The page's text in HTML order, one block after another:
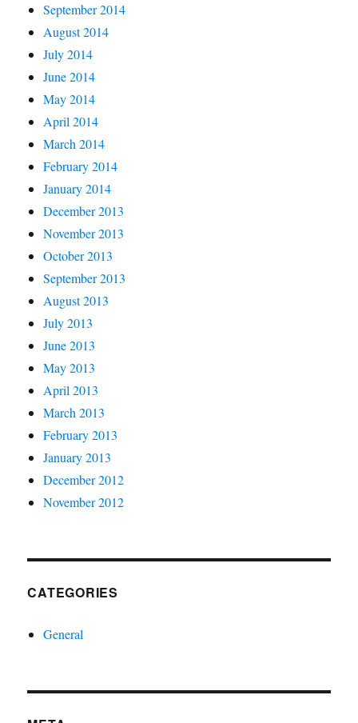
September 2014
August 2014
July 2014
June 2014
May 2014
April 2014
March 2014
February 2014
January 2014
December 2013
November 2013
October 2013
September 2013
August 2013
July 2013
June 2013
May 2013
April 2013
March 2013
February 2013
January 2013
December 2012
November 2012
CATEGORIES
General